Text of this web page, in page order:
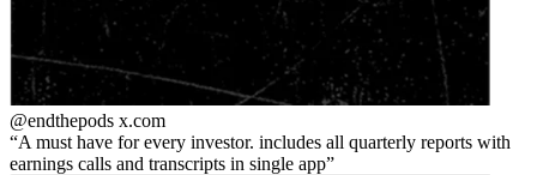
@endthepods x.com
A must have for every investor. includes all quarterly reports with
earnings calls and transcripts in single app